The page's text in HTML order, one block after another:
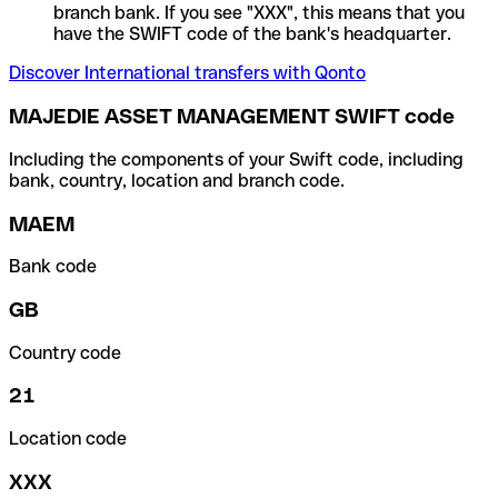
branch bank. If you see "XXX", this means that you
have the SWIFT code of the bank's headquarter.
Discover International transfers with Qonto
MAJEDIE ASSET MANAGEMENT SWIFT code
Including the components of your Swift code, including
bank, country, location and branch code.
MAEM
Bank code
GB
Country code
21
Location code
XXX